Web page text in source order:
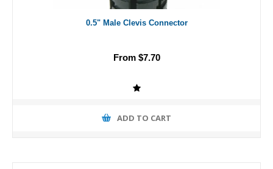
0.5" Male Clevis Connector
From $7.70
ADD TO CART